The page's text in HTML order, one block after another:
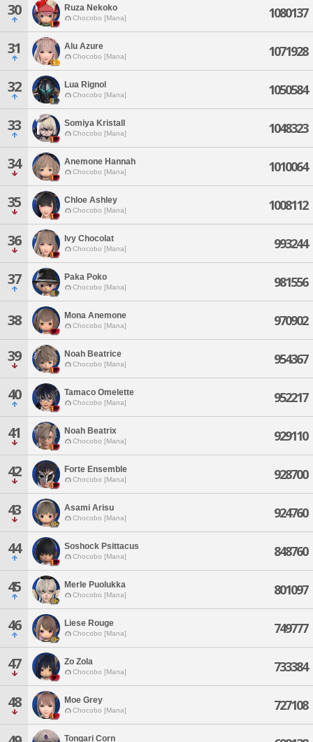
30 Ruza Nekoko
Chocobo [Mana] 1080137
31 Alu Azure
Chocobo [Mana] 1071928
32 Lua Rignol
Chocobo [Mana] 1050584
33 Somiya Kristall
Chocobo [Mana] 1048323
34 Anemone Hannah
Chocobo [Mana] 1010064
35 Chloe Ashley
Chocobo [Mana] 1008112
36 Ivy Chocolat
Chocobo [Mana] 993244
37 Paka Poko
Chocobo [Mana] 981556
38 Mona Anemone
Chocobo [Mana] 970902
39 Noah Beatrice
Chocobo [Mana] 954367
40 Tamaco Omelette
Chocobo [Mana] 952217
41 Noah Beatrix
Chocobo [Mana] 929110
42 Forte Ensemble
Chocobo [Mana] 928700
43 Asami Arisu
Chocobo [Mana] 924760
44 Soshock Psittacus
Chocobo [Mana] 848760
45 Merle Puolukka
Chocobo [Mana] 801097
46 Liese Rouge
Chocobo [Mana] 749777
47 Zo Zola
Chocobo [Mana] 733384
48 Moe Grey
Chocobo [Mana] 727108
Tongari Corn